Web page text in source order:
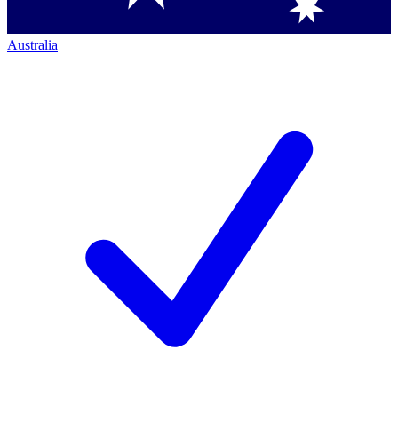
Australia